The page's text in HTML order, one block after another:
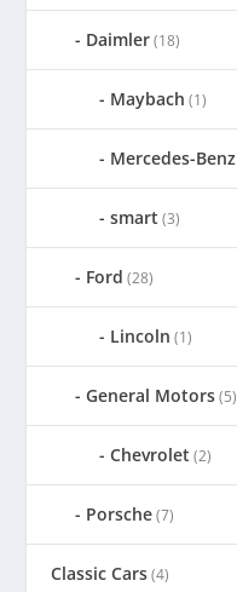
Daimler(18)
Maybach (1)
Mercedes-Benz
smart (3)
Ford (28)
Lincoln (1)
General Motors(5)
Chevrolet (2)
Porsche(7)
Classic Cars(4)